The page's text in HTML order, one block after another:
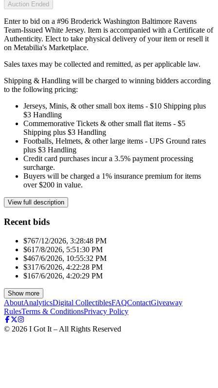
Auction Ended
Enter to bid on a #96 Broderick Washington Baltimore Ravens
Team-Issued White Jersey. Item is accompanied with a Certificate of
Authenticity. Elect to take physical delivery of your item or resell it
on Metabilia's Marketplace.
Sales taxes may be collected and remitted, as per applicable law.
Shipping & Handling will be charged to winning bidders according
to the following pricing:
Jerseys, Minis, & other small box items - $10 Shipping plus
$3 Handling
Commemorative Tickets & other small flat items - $5
Shipping plus $3 Handling
Footballs, Helmets, & other large items - UPS Ground rates
plus $3 Handling
Credit card purchases incur a 3.5% payment processing
surcharge.
Buyers will be charged a 1% insurance premium for items
over $200 in value.
View full description
Recent bids
$767/12/2026, 3:28:48 PM
$61 7/8/2026, 5:51:30 PM
$467/6/2026, 10:55:32 PM
$31 7/6/2026, 4:22:28 PM
$167/6/2026, 4:20:29 PM
Show more
AboutAnalyticsDigital CollectiblesFAQContactGiveaway
RulesTerms & ConditionsPrivacy Policy
© 2026 I Got It – All Rights Reserved